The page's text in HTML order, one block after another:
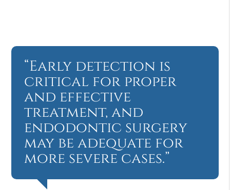
“Early detection is
critical for proper
and effective
treatment, and
endodontic surgery
may be adequate for
more severe cases.”